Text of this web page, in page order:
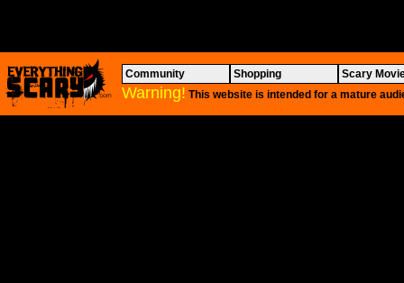
Community Shopping Scary
Warning! This website is intended for a mature